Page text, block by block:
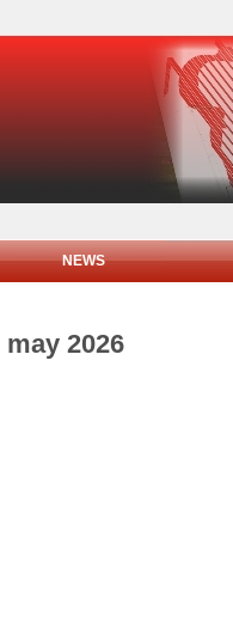
NEWS
2026